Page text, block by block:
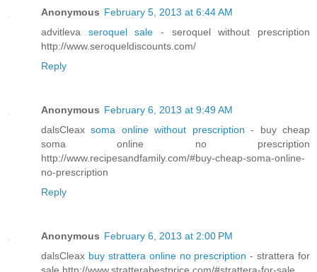
Anonymous February 5, 2013 at 6:44 AM
advitleva seroquel sale- seroquel without prescription
http://www.seroqueldiscounts.com/
Reply
Anonymous February 6, 2013 at 9:49 AM
dalsCleaxsoma online without prescription- buy cheap
soma online no prescription
http://www.recipesandfamily.com/#buy-cheap-soma-online-
no-prescription
Reply
Anonymous February 6, 2013 at 2:00 PM
dalsCleax buy strattera online no prescription- strattera for